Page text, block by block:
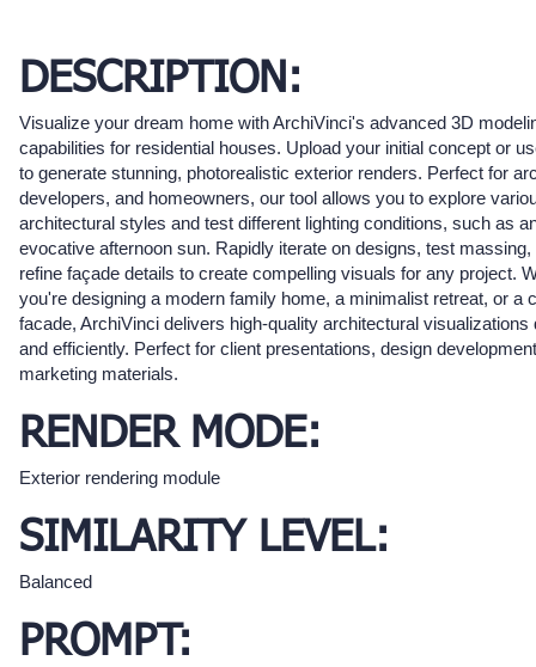
DESCRIPTION:
Visualize your dream home with ArchiVinci's advanced 3D
capabilities for residential houses. Upload your initial concept or
to generate stunning, photorealistic exterior renders. Perfect for
developers, and homeowners, our tool allows you to explore
architectural styles and test different lighting conditions, such as
evocative afternoon sun. Rapidly iterate on designs, test massing,
refine façade details to create compelling visuals for any project.
you're designing a modern family home, a minimalist retreat, or a
facade, ArchiVinci delivers high-quality architectural visualizations
and efficiently. Perfect for client presentations, design
marketing materials.
RENDER MODE:
Exterior rendering module
SIMILARITY LEVEL:
Balanced
PROMPT: